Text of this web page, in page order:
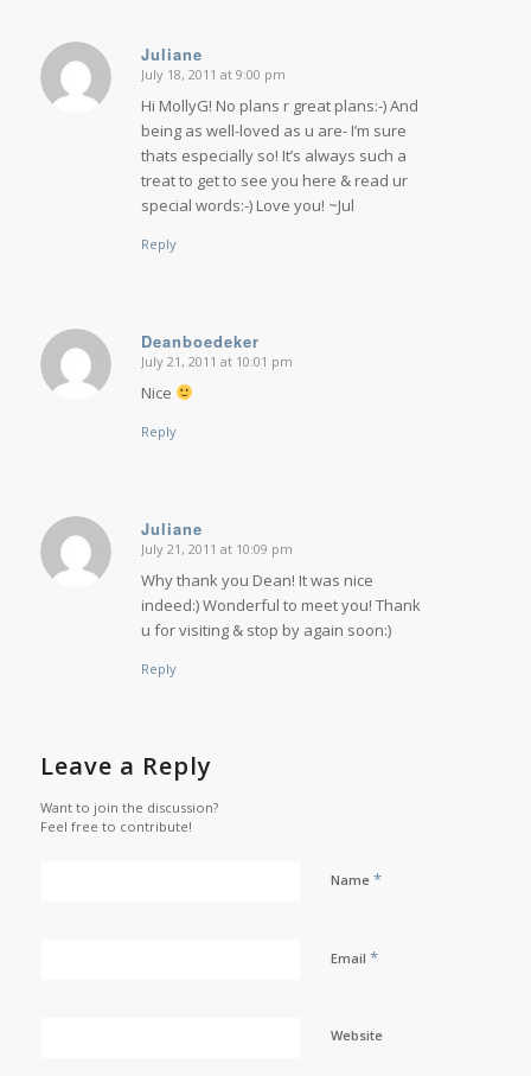
Juliane
says:
July 18, 2011 at 9:00 pm
Hi MollyG! No plans r great plans:-) And
being as well-loved as u are- I’m sure
thats especially so! It’s always such a
treat to get to see you here & read ur
special words:-) Love you! ~Jul
Reply
Deanboedeker
says:
July 21, 2011 at 10:01 pm
Nice
Reply
Juliane
says:
July 21, 2011 at 10:09 pm
Why thank you Dean! It was nice
indeed:) Wonderful to meet you! Thank
u for visiting & stop by again soon:)
Reply
Leave a Reply
Want to join the discussion?
Feel free to contribute!
Name *
Email *
Website